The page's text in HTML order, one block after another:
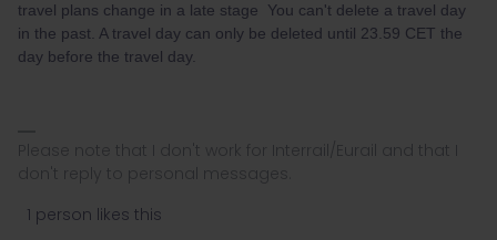
travel plans change in a late stage You can't delete a travel day
in the past. A travel day can only be deleted until 23.59 CET the
day before the travel day.
Please note that I don't work for Interrail/Eurail and that I
don't reply to personal messages.
1 person likes this